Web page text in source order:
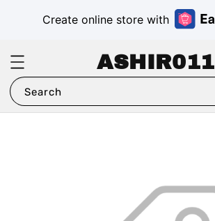
Create online store with
ASHIR011
Search